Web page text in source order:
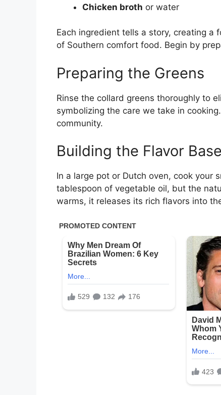
Chicken broth or water
Each ingredient tells a story, creating
of Southern comfort food. Begin by
Preparing the Greens
Rinse the collard greens thoroughly to
symbolizing the care we take in
community.
Building the Flavor Base
In a large pot or Dutch oven, cook your
tablespoon of vegetable oil, but the
warms, it releases its rich flavors into